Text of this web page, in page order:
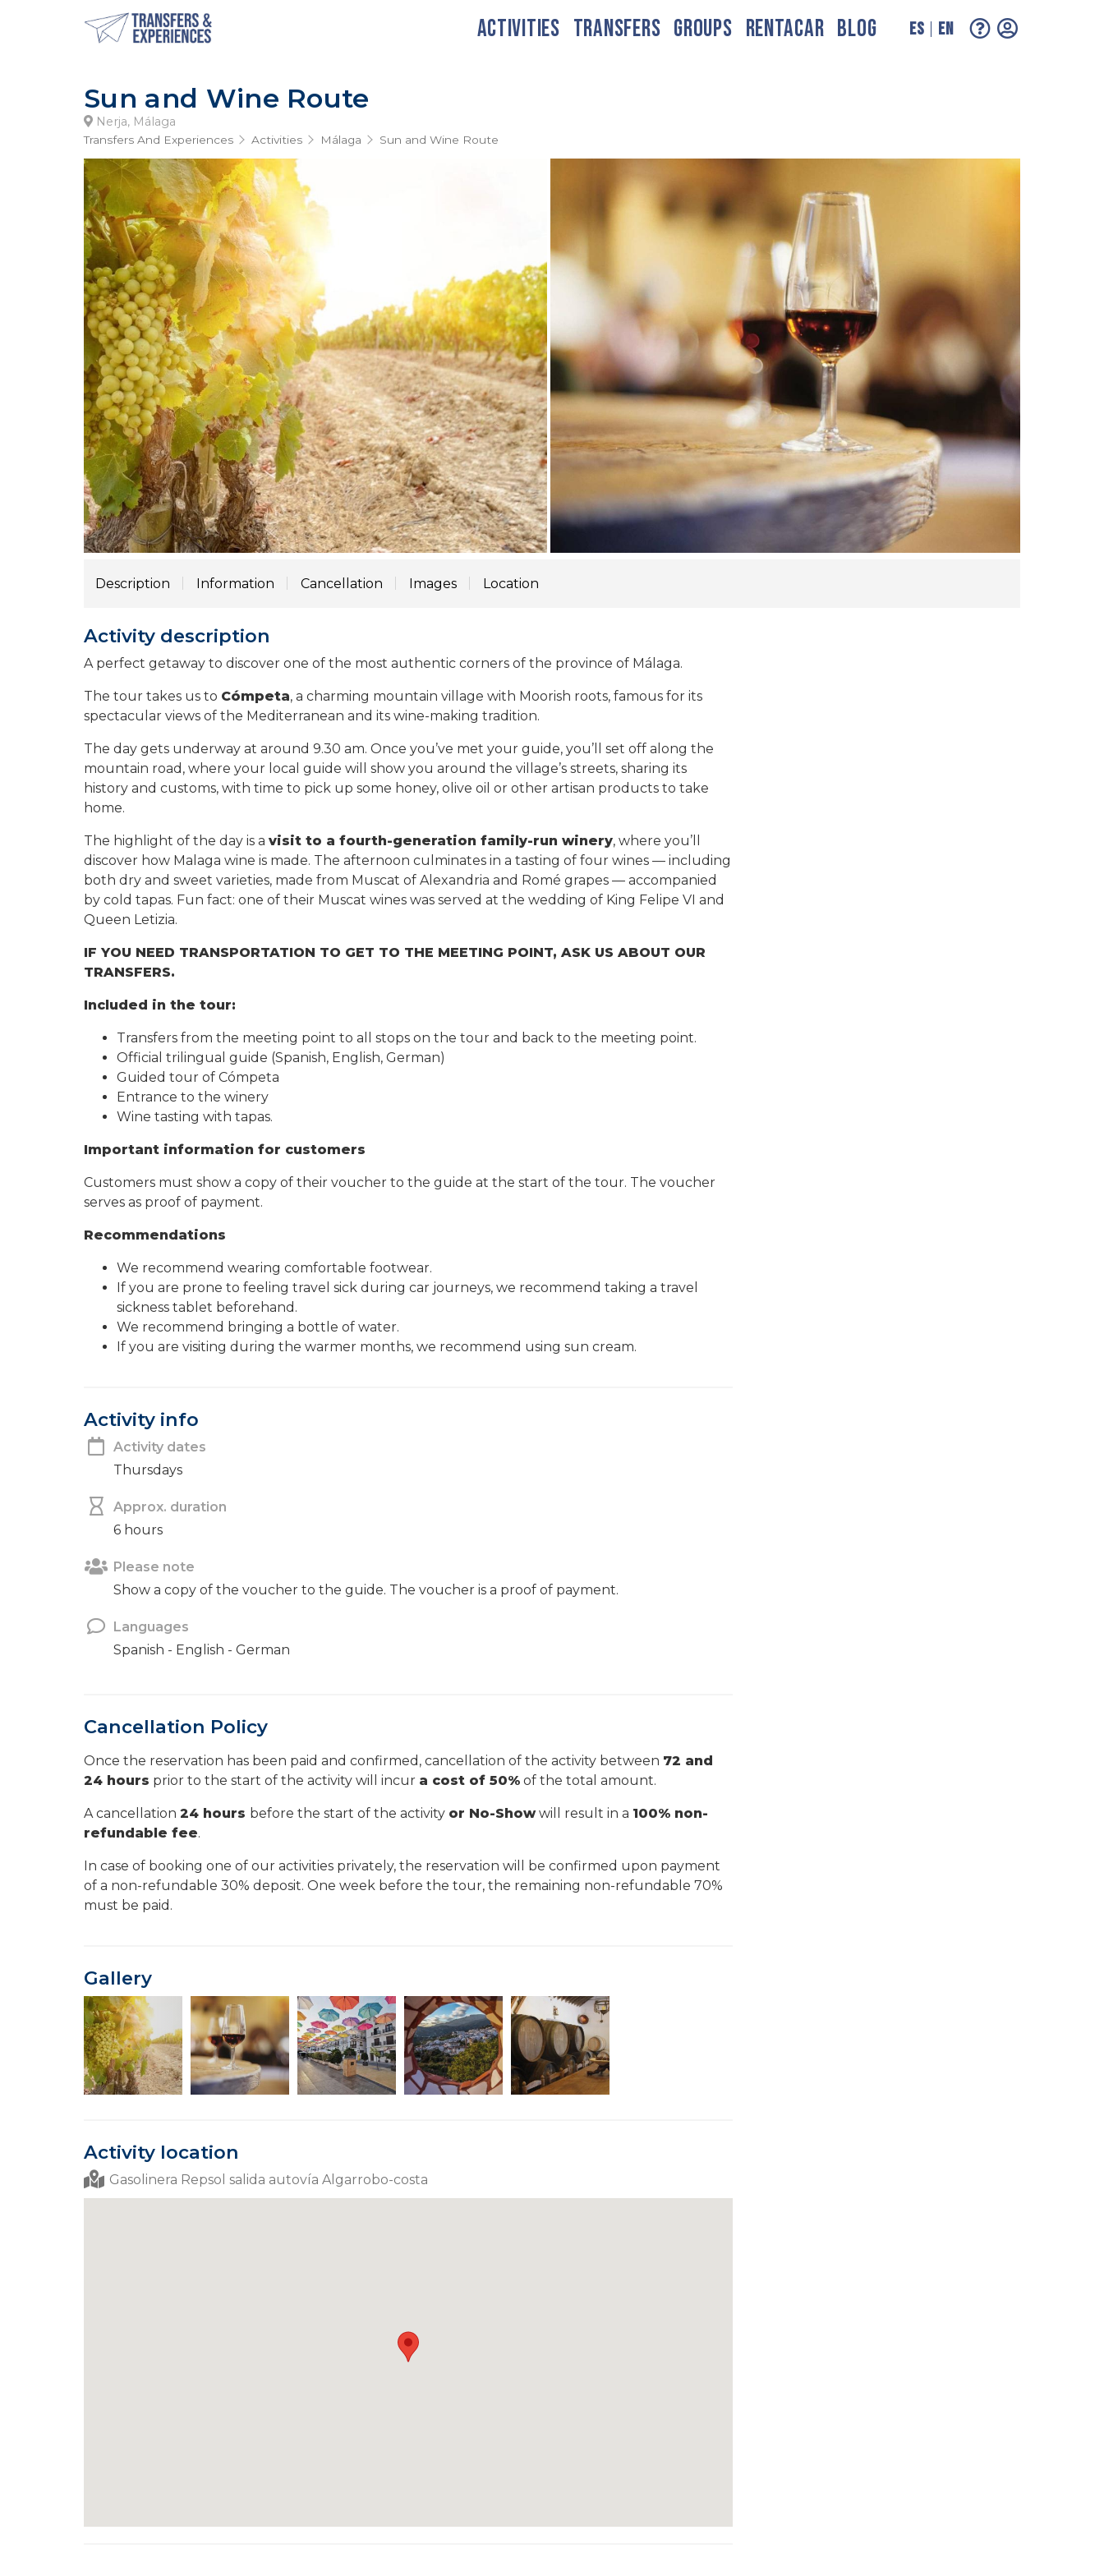
ACTIVITIES TRANSFERS GROUPS RENTACAR BLOG ES EN
Sun and Wine Route
Nerja, Málaga
Transfers And Experiences Activities Málaga Sun and Wine Route
Description Information Cancellation Images Location
Activity description
A perfect getaway to discover one of the most authentic corners of the province of Málaga.
The tour takes us to Cómpeta, a charming mountain village with Moorish roots, famous for its
spectacular views of the Mediterranean and its wine-making tradition.
The day gets underway at around 9.30 am. Once you’ve met your guide, you’ll set off along the
mountain road, where your local guide will show you around the village’s streets, sharing its
history and customs, with time to pick up some honey, olive oil or other artisan products to take
home.
The highlight of the day is a visit to a fourth-generation family-run winery, where you’ll
discover how Malaga wine is made. The afternoon culminates in a tasting of four wines — including
both dry and sweet varieties, made from Muscat of Alexandria and Romé grapes — accompanied
by cold tapas. Fun fact: one of their Muscat wines was served at the wedding of King Felipe VI and
Queen Letizia.
IF YOU NEED TRANSPORTATION TO GET TO THE MEETING POINT, ASK US ABOUT OUR
TRANSFERS.
Included in the tour:
Transfers from the meeting point to all stops on the tour and back to the meeting point.
Official trilingual guide (Spanish, English, German)
Guided tour of Cómpeta
Entrance to the winery
Wine tasting with tapas.
Important information for customers
Customers must show a copy of their voucher to the guide at the start of the tour. The voucher
serves as proof of payment.
Recommendations
We recommend wearing comfortable footwear.
If you are prone to feeling travel sick during car journeys, we recommend taking a travel
sickness tablet beforehand.
We recommend bringing a bottle of water.
If you are visiting during the warmer months, we recommend using sun cream.
Activity info
Activity dates
Thursdays
Approx. duration
6 hours
Please note
Show a copy of the voucher to the guide. The voucher is a proof of payment.
Languages
Spanish - English - German
Cancellation Policy
Once the reservation has been paid and confirmed, cancellation of the activity between 72 and
24 hours prior to the start of the activity will incur a cost of 50% of the total amount.
A cancellation 24 hours before the start of the activity or No-Showwill result in a 100% non-
refundable fee.
In case of booking one of our activities privately, the reservation will be confirmed upon payment
of a non-refundable 30% deposit. One week before the tour, the remaining non-refundable 70%
must be paid.
Gallery
Activity location
Gasolinera Repsol salida autovía Algarrobo-costa